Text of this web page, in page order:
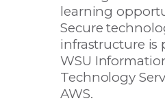
learning
Secure
infrastructure is
WSU
Technology
AWS.